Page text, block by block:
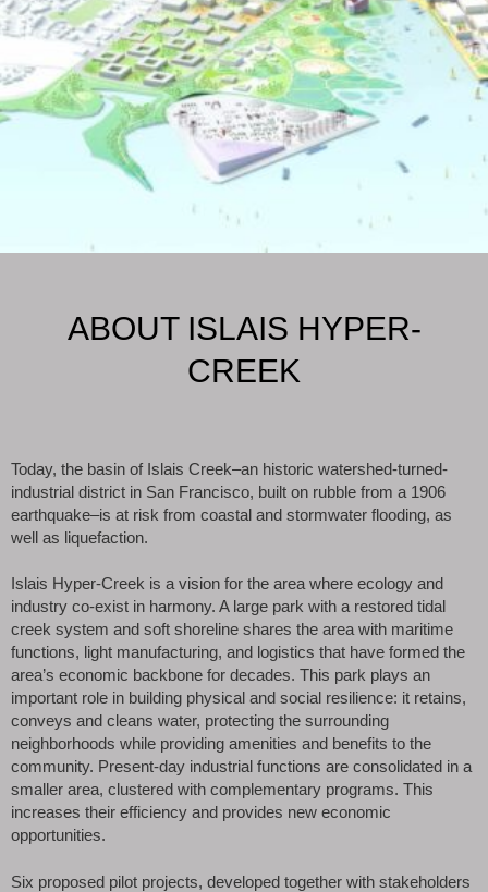
ABOUT ISLAIS HYPER-
CREEK
Today, the basin of Islais Creek–an historic watershed-turned-
industrial district in San Francisco, built on rubble from a 1906
earthquake–is at risk from coastal and stormwater flooding, as
well as liquefaction.
Islais Hyper-Creek is a vision for the area where ecology and
industry co-exist in harmony. A large park with a restored tidal
creek system and soft shoreline shares the area with maritime
functions, light manufacturing, and logistics that have formed the
area’s economic backbone for decades. This park plays an
important role in building physical and social resilience: it retains,
conveys and cleans water, protecting the surrounding
neighborhoods while providing amenities and benefits to the
community. Present-day industrial functions are consolidated in a
smaller area, clustered with complementary programs. This
increases their efficiency and provides new economic
opportunities.
Six proposed pilot projects, developed together with stakeholders